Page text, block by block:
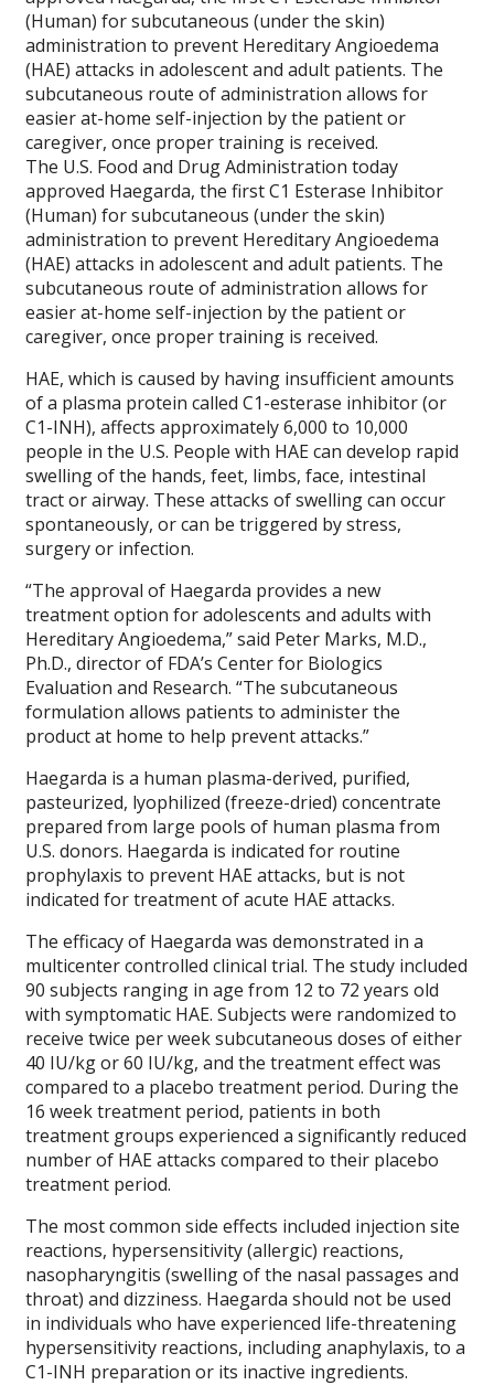
(Human) for subcutaneous (under the skin)
administration to prevent Hereditary Angioedema
(HAE) attacks in adolescent and adult patients. The
subcutaneous route of administration allows for
easier at-home self-injection by the patient or
caregiver, once proper training is received.
The U.S. Food and Drug Administration today
approved Haegarda, the first C1 Esterase Inhibitor
(Human) for subcutaneous (under the skin)
administration to prevent Hereditary Angioedema
(HAE) attacks in adolescent and adult patients. The
subcutaneous route of administration allows for
easier at-home self-injection by the patient or
caregiver, once proper training is received.
HAE, which is caused by having insufficient amounts
of a plasma protein called C1-esterase inhibitor (or
C1-INH), affects approximately 6,000 to 10,000
people in the U.S. People with HAE can develop rapid
swelling of the hands, feet, limbs, face, intestinal
tract or airway. These attacks of swelling can occur
spontaneously, or can be triggered by stress,
surgery or infection.
“The approval of Haegarda provides a new
treatment option for adolescents and adults with
Hereditary Angioedema,” said Peter Marks, M.D.,
Ph.D., director of FDA’s Center for Biologics
Evaluation and Research. “The subcutaneous
formulation allows patients to administer the
product at home to help prevent attacks.”
Haegarda is a human plasma-derived, purified,
pasteurized, lyophilized (freeze-dried) concentrate
prepared from large pools of human plasma from
U.S. donors. Haegarda is indicated for routine
prophylaxis to prevent HAE attacks, but is not
indicated for treatment of acute HAE attacks.
The efficacy of Haegarda was demonstrated in a
multicenter controlled clinical trial. The study included
90 subjects ranging in age from 12 to 72 years old
with symptomatic HAE. Subjects were randomized to
receive twice per week subcutaneous doses of either
40 IU/kg or 60 IU/kg, and the treatment effect was
compared to a placebo treatment period. During the
16 week treatment period, patients in both
treatment groups experienced a significantly reduced
number of HAE attacks compared to their placebo
treatment period.
The most common side effects included injection site
reactions, hypersensitivity (allergic) reactions,
nasopharyngitis (swelling of the nasal passages and
throat) and dizziness. Haegarda should not be used
in individuals who have experienced life-threatening
hypersensitivity reactions, including anaphylaxis, to a
C1-INH preparation or its inactive ingredients.